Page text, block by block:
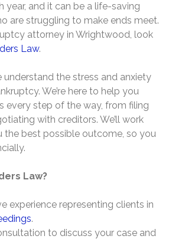
year, and it can be a life-saving
are struggling to make ends meet.
attorney in Wrightwood, look
Law.
understand the stress and anxiety
We’re here to help you
every step of the way, from filing
with creditors. We’ll work
the best possible outcome, so you
Law?
experience representing clients in
.
to discuss your case and